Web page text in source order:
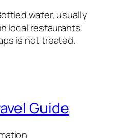
water, usually
local restaurants.
is not treated.
Guide